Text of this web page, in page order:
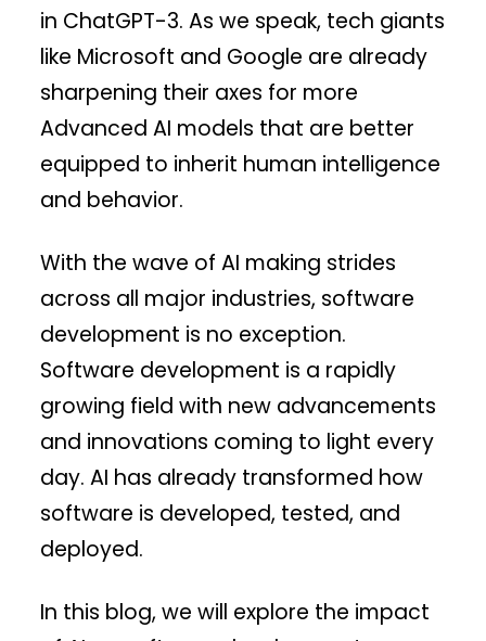
in ChatGPT-3. As we speak, tech giants
like Microsoft and Google are already
sharpening their axes for more
Advanced AI models that are better
equipped to inherit human intelligence
and behavior.
With the wave of AI making strides
across all major industries, software
development is no exception.
Software development is a rapidly
growing field with new advancements
and innovations coming to light every
day. AI has already transformed how
software is developed, tested, and
deployed.
In this blog, we will explore the impact